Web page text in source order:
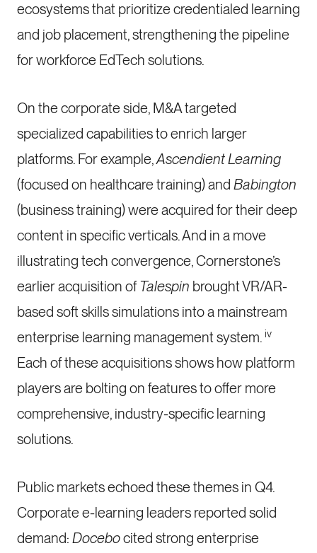
ecosystems that prioritize credentialed learning
and job placement, strengthening the pipeline
for workforce EdTech solutions.
On the corporate side, M&A targeted
specialized capabilities to enrich larger
platforms. For example,Ascendient Learning
(focused on healthcare training) and Babington
(business training) were acquired for their deep
content in specific verticals. And in a move
illustrating tech convergence, Cornerstone’s
earlier acquisition of Talespin brought VR/AR-
based soft skills simulations into a mainstream
enterprise learning management system. iv
Each of these acquisitions shows how platform
players are bolting on features to offer more
comprehensive, industry-specific learning
solutions.
Public markets echoed these themes in Q4.
Corporate e-learning leaders reported solid
demand: Docebocited strong enterprise